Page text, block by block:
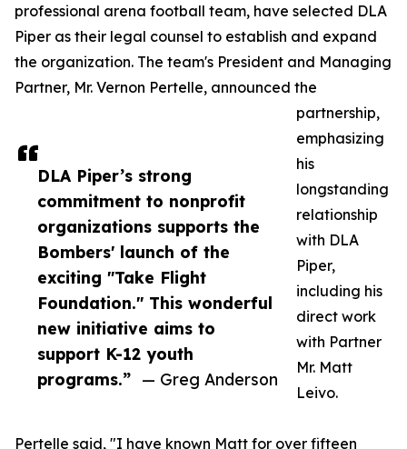
DLA Piper’s strong
commitment to nonprofit
organizations supports the
Bombers' launch of the
exciting "Take Flight
Foundation." This wonderful
new initiative aims to
support K-12 youth
programs.” — Greg Anderson
professional arena football team, have selected DLA
Piper as their legal counsel to establish and expand
the organization. The team's President and Managing
Partner, Mr. Vernon Pertelle, announced the
partnership,
emphasizing
his
longstanding
relationship
with DLA
Piper,
including his
direct work
with Partner
Mr. Matt
Leivo.
Pertelle said, "I have known Matt for over fifteen